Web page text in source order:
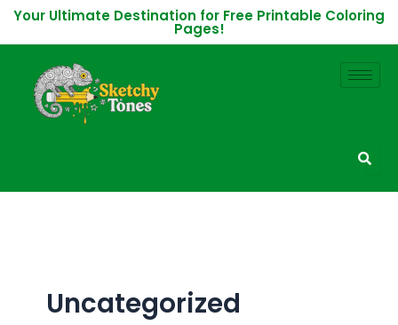
SkipYour Ultimate Destination for Free Printable Coloring
Pages!
Uncategorized